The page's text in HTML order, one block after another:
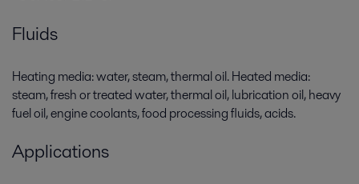
Fluids
Heating media: water, steam, thermal oil. Heated media:
steam, fresh or treated water, thermal oil, lubrication oil, heavy
fuel oil, engine coolants, food processing fluids, acids.
Applications